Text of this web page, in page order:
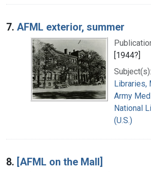
7. AFML exterior, summer
[1944?]
Subject(s):
Libraries,
Army
National
(U.S.)
8. [AFML on the Mall]